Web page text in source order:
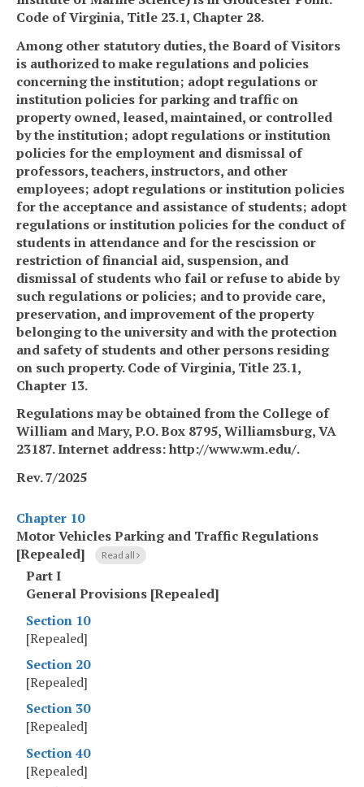
Code of Virginia, Title 23.1, Chapter 28.
Among other statutory duties, the Board of Visitors
is authorized to make regulations and policies
concerning the institution; adopt regulations or
institution policies for parking and traffic on
property owned, leased, maintained, or controlled
by the institution; adopt regulations or institution
policies for the employment and dismissal of
professors, teachers, instructors, and other
employees; adopt regulations or institution policies
for the acceptance and assistance of students; adopt
regulations or institution policies for the conduct of
students in attendance and for the rescission or
restriction of financial aid, suspension, and
dismissal of students who fail or refuse to abide by
such regulations or policies; andto provide care,
preservation, and improvement of the property
belonging to theuniversityand with the protection
and safety of students and other persons residing
on such property. Code of Virginia, Title 23.1,
Chapter 13.
Regulations may be obtained fromthe College of
William andMary, P.O. Box 8795, Williamsburg, VA
23187. Internet address: http://www.wm.edu/.
Rev. 7/2025
Chapter 10
Motor Vehicles Parking and Traffic Regulations
[Repealed]
Read all
Part I
General Provisions [Repealed]
Section 10
[Repealed]
Section 20
[Repealed]
Section 30
[Repealed]
Section 40
[Repealed]